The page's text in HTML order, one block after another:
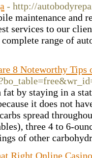
- http://
maintenance and
services to our
range of
8 Noteworthy Tips
by staying in a
it does not
spread
three 4 to 6-
of other
Right Online Casino